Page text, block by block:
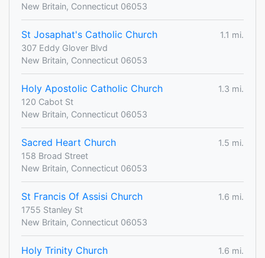
New Britain, Connecticut 06053
St Josaphat's Catholic Church
1.1 mi.
307 Eddy Glover Blvd
New Britain, Connecticut 06053
Holy Apostolic Catholic Church
1.3 mi.
120 Cabot St
New Britain, Connecticut 06053
Sacred Heart Church
1.5 mi.
158 Broad Street
New Britain, Connecticut 06053
St Francis Of Assisi Church
1.6 mi.
1755 Stanley St
New Britain, Connecticut 06053
Holy Trinity Church
1.6 mi.